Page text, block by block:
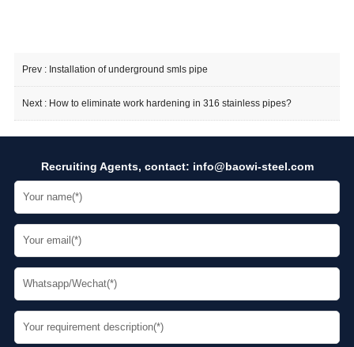
Prev : Installation of underground smls pipe
Next : How to eliminate work hardening in 316 stainless pipes?
Recruiting Agents, contact: info@baowi-steel.com